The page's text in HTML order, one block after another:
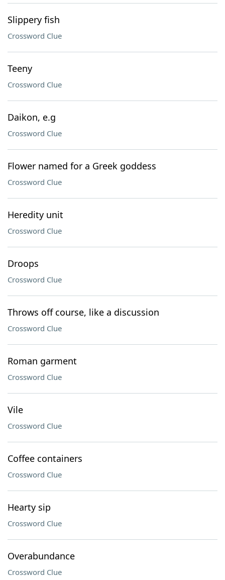
Slippery fish
Crossword Clue
Teeny
Crossword Clue
Daikon, e.g
Crossword Clue
Flower named for a Greek goddess
Crossword Clue
Heredity unit
Crossword Clue
Droops
Crossword Clue
Throws off course, like a discussion
Crossword Clue
Roman garment
Crossword Clue
Vile
Crossword Clue
Coffee containers
Crossword Clue
Hearty sip
Crossword Clue
Overabundance
Crossword Clue